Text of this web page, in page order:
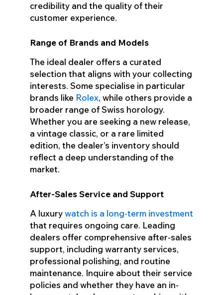
credibility and the quality of their
customer experience.
Range of Brands and Models
The ideal dealer offers a curated
selection that aligns with your collecting
interests. Some specialise in particular
brands like Rolex, while others provide a
broader range of Swiss horology.
Whether you are seeking a new release,
a vintage classic, or a rare limited
edition, the dealer’s inventory should
reflect a deep understanding of the
market.
After-Sales Service and Support
A luxurywatch is a long-term investment
that requires ongoing care. Leading
dealers offer comprehensive after-sales
support, including warranty services,
professional polishing, and routine
maintenance. Inquire about their service
policies and whether they have an in-